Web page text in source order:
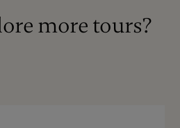
more tours?